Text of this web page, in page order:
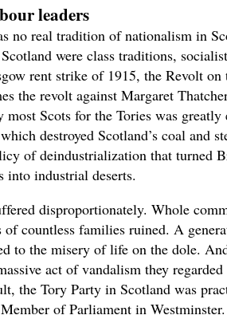
leaders
no real tradition of nationalism in
were class traditions,
rent strike of 1915, the Revolt
the revolt against Margaret
most Scots for the Tories was greatly
destroyed Scotland’s coal and
of deindustrialization that turned
into industrial deserts.
disproportionately. Whole
of countless families ruined. A
to the misery of life on the dole.
act of vandalism they regarded
the Tory Party in Scotland was
of Parliament in Westminster.